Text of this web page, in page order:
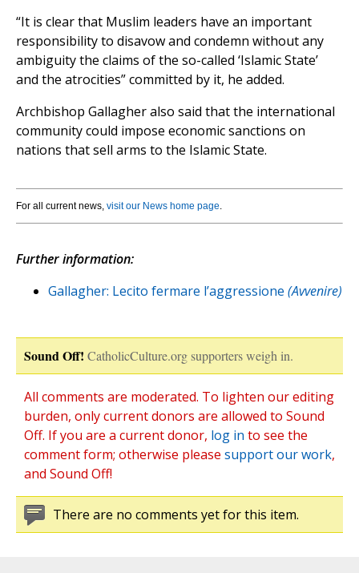
“It is clear that Muslim leaders have an important
responsibility to disavow and condemn without any
ambiguity the claims of the so-called ‘Islamic State’
and the atrocities” committed by it, he added.
Archbishop Gallagher also said that the international
community could impose economic sanctions on
nations that sell arms to the Islamic State.
For all current news, visit our News home page.
Further information:
Gallagher: Lecito fermare l’aggressione (Avvenire)
Sound Off! CatholicCulture.org supporters weigh in.
All comments are moderated. To lighten our editing
burden, only current donors are allowed to Sound
Off. If you are a current donor, log in to see the
comment form; otherwise please support our work,
and Sound Off!
There are no comments yet for this item.